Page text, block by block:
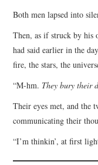
Both men lapsed into
Then, as if struck by his
had said earlier in the
fire, the stars, the
“M-hm. They bury their
Their eyes met, and the
communicating their
“I’m thinkin’, at first